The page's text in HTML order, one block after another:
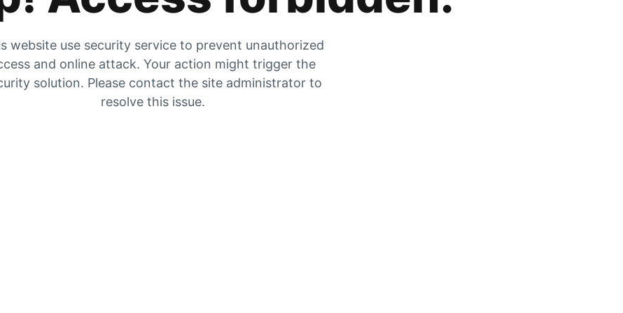
website use security service to prevent unauthorized
and online attack. Your action might trigger the
solution. Please contact the site administrator to
resolve this issue.